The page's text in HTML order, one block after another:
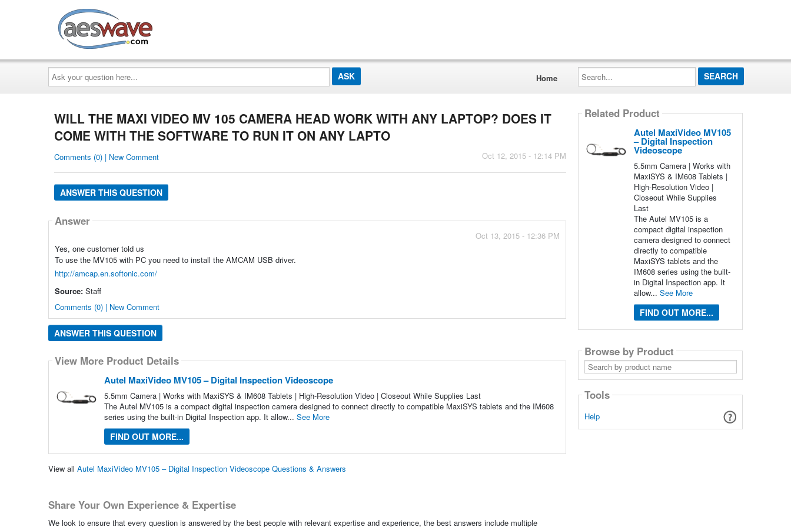
Ask
your
question
here...
Home
Search...
WILL THE MAXI VIDEO MV 105 CAMERA HEAD WORK WITH ANY LAPTOP? DOES IT
COME WITH THE SOFTWARE TO RUN IT ON ANY LAPTO
Oct 12, 2015 - 12:14 PM
Comments (0) | New Comment
ANSWER THIS QUESTION
Answer
Oct 13, 2015 - 12:36 PM
Yes, one customer told us
To use the MV105 with PC you need to install the AMCAM USB driver.
http://amcap.en.softonic.com/
Source: Staff
Comments (0) | New Comment
ANSWER THIS QUESTION
View More Product Details
Autel MaxiVideo MV105 – Digital Inspection Videoscope
5.5mm Camera | Works with MaxiSYS & IM608 Tablets | High-Resolution Video | Closeout While Supplies Last
The Autel MV105 is a compact digital inspection camera designed to connect directly to compatible MaxiSYS tablets and the IM608
series using the built-in Digital Inspection app. It allow... See More
FIND OUT MORE...
View all Autel MaxiVideo MV105 – Digital Inspection Videoscope Questions & Answers
Share Your Own Experience & Expertise
We look to ensure that every question is answered by the best people with relevant expertise and experience, the best answers include multiple
Related Product
Autel MaxiVideo MV105
– Digital Inspection
Videoscope
5.5mm Camera | Works with
MaxiSYS & IM608 Tablets |
High-Resolution Video |
Closeout While Supplies
Last
The Autel MV105 is a
compact digital inspection
camera designed to connect
directly to compatible
MaxiSYS tablets and the
IM608 series using the built-
in Digital Inspection app. It
allow... See More
FIND OUT MORE...
Browse by Product
Search
by
product
Tools
Help